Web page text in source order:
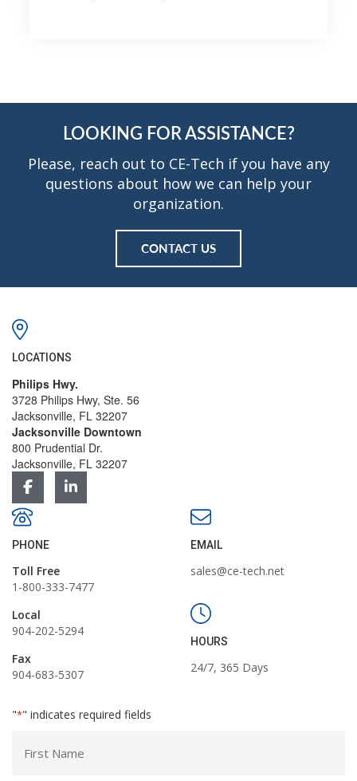
LOOKING FOR ASSISTANCE?
Please, reach out to CE-Tech if you have any
questions about how we can help your
organization.
CONTACT US
LOCATIONS
Philips Hwy.
3728 Philips Hwy, Ste. 56
Jacksonville, FL 32207
Jacksonville Downtown
800 Prudential Dr.
Jacksonville, FL 32207
PHONE
Toll Free
1-800-333-7477
Local
904-202-5294
Fax
904-683-5307
EMAIL
sales@ce-tech.net
HOURS
24/7, 365 Days
"*" indicates required fields
Name